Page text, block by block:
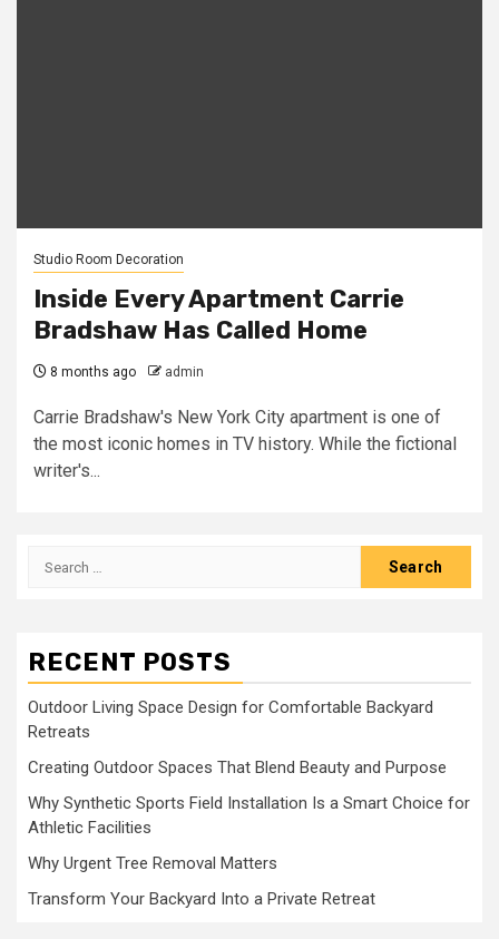
Studio Room Decoration
Inside Every Apartment Carrie
Bradshaw Has Called Home
8 months ago admin
Carrie Bradshaw's New York City apartment is one of
the most iconic homes in TV history. While the fictional
writer's...
Search
RECENT POSTS
Outdoor Living Space Design for Comfortable Backyard
Retreats
Creating Outdoor Spaces That Blend Beauty and Purpose
Why Synthetic Sports Field Installation Is a Smart Choice for
Athletic Facilities
Why Urgent Tree Removal Matters
Transform Your Backyard Into a Private Retreat